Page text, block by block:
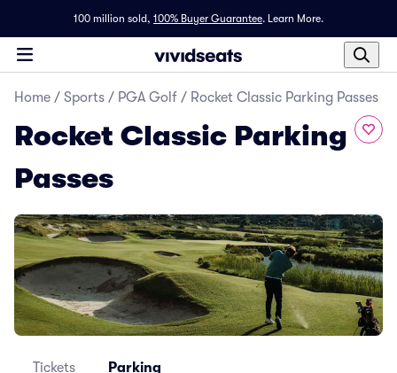
100 million sold, 100% Buyer Guarantee. Learn More.
Home / Sports / PGA Golf / Rocket Classic Parking Passes
Rocket Classic Parking
Passes
Tickets Parking